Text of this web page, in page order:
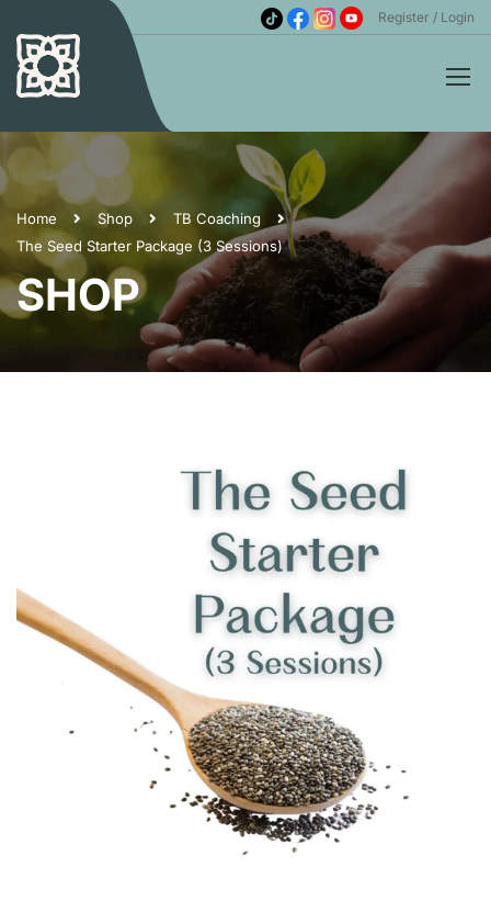
Register Login
Home Shop
TB Coaching
The Seed Starter Package (3 Sessions)
SHOP